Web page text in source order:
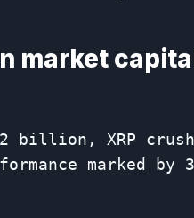
​​market
billion, XRP
marked by 3